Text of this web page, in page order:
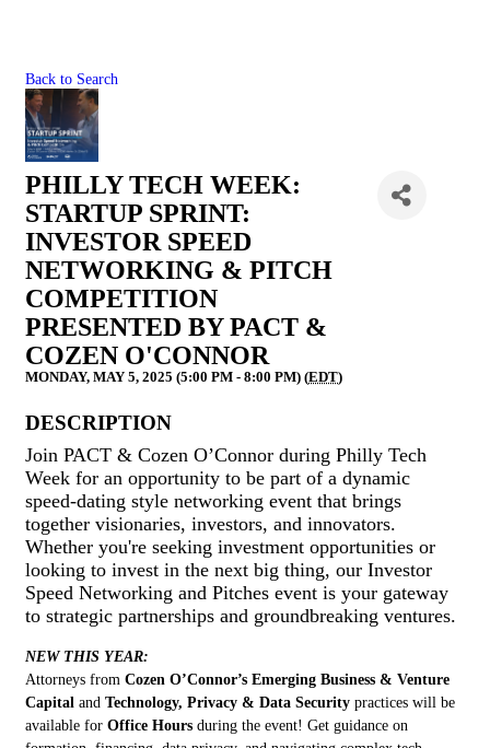
Back to Search
PHILLY TECH WEEK:
STARTUP SPRINT:
INVESTOR SPEED
NETWORKING & PITCH
COMPETITION
PRESENTED BY PACT &
COZEN O'CONNOR
MONDAY, MAY 5, 2025 (5:00 PM - 8:00 PM) (EDT)
DESCRIPTION
Join PACT & Cozen O’Connor during Philly Tech
Week for an opportunity to be part of a dynamic
speed-dating style networking event that brings
together visionaries, investors, and innovators.
Whether you're seeking investment opportunities or
looking to invest in the next big thing, our Investor
Speed Networking and Pitches event is your gateway
to strategic partnerships and groundbreaking ventures.
NEW THIS YEAR:
Attorneys from Cozen O’Connor’s Emerging Business & Venture
Capital and Technology, Privacy & Data Security practices will be
available for Office Hours during the event! Get guidance on